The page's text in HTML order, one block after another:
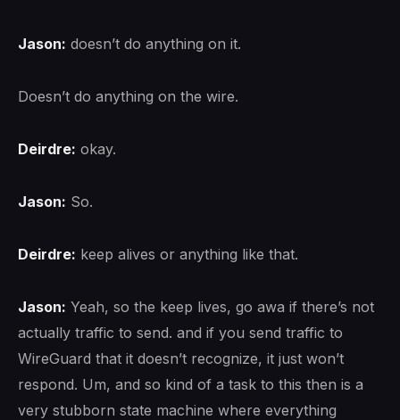
Jason: doesn’t do anything on it.
Doesn’t do anything on the wire.
Deirdre: okay.
Jason: So.
Deirdre: keep alives or anything like that.
Jason: Yeah, so the keep lives, go awa if there’s not
actually traffic to send. and if you send traffic to
WireGuard that it doesn’t recognize, it just won’t
respond. Um, and so kind of a task to this then is a
very stubborn state machine where everything